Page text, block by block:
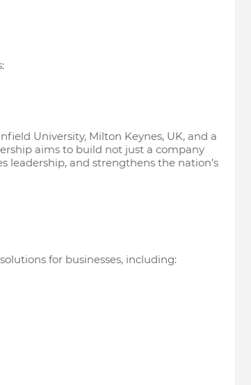
University, Milton Keynes, UK, and a
aims to build not just a company
leadership, and strengthens the nation’s
for businesses, including: